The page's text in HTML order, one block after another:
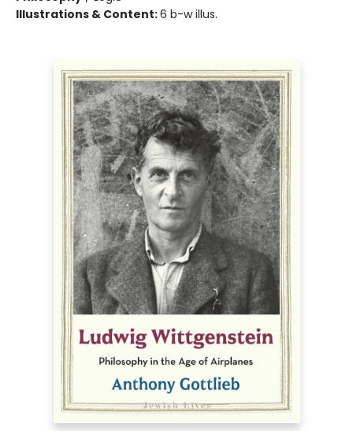
Illustrations & Content:6 b-w illus.